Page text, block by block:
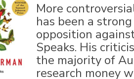
More
has been a
opposition
Speaks. His
the majority of
research money